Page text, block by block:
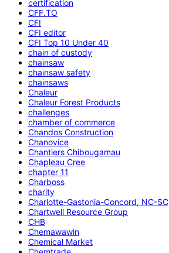
certification
CFF.TO
CFI
CFI editor
CFI Top 10 Under 40
chain of custody
chainsaw
chainsaw safety
chainsaws
Chaleur
Chaleur Forest Products
challenges
chamber of commerce
Chandos Construction
Chanovice
Chantiers Chibougamau
Chapleau Cree
chapter 11
Charboss
charity
Charlotte-Gastonia-Concord, NC-SC
Chartwell Resource Group
CHB
Chemawawin
Chemical Market